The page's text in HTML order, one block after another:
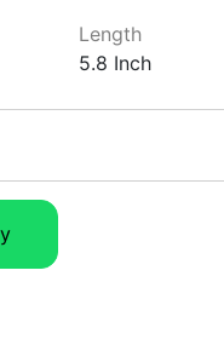
Length
5.8 Inch